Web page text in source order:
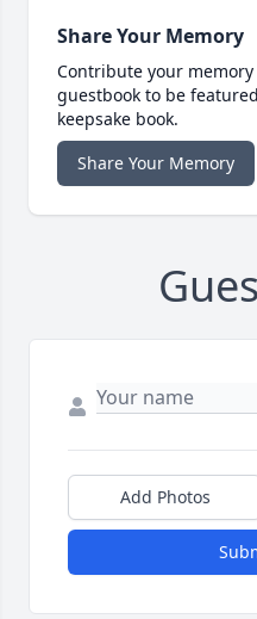
Share Your Memory
Contribute your
guestbook to be
keepsake book.
Share Your Memory
Add Photos